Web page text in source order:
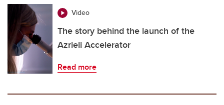
Video
The story behind the launch of the
Azrieli Accelerator
Read more